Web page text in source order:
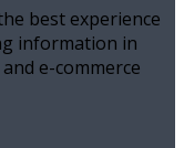
best experience
information in
e-commerce